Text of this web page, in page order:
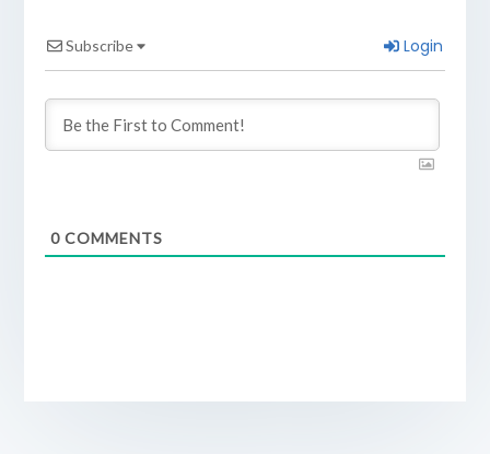
Subscribe Login
0COMMENTS